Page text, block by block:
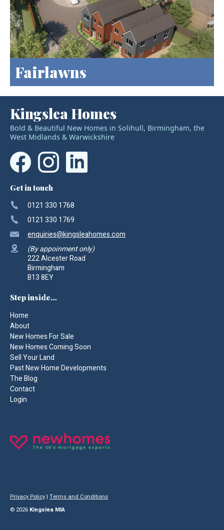
Fairlawns
Kingslea Homes
Bold & Beautiful New Homes in Solihull, Birmingham, the
West Midlands & Warwickshire
Get in touch
0121 330 1768
0121 330 1769
enquiries@kingsleahomes.com
(By appoinment only)
222 Alcester Road
Birmingham
B13 8EY
Step inside…
Home
About
New Homes For Sale
New Homes Coming Soon
Sell Your Land
Past New Home Developments
The Blog
Contact
Login
Privacy Policy| Terms and Conditions
© 2026 Kingslea MIA